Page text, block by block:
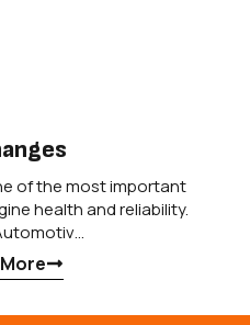
of the most important
health and reliability.